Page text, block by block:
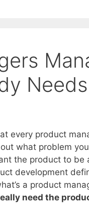
Needs
every product
what problem
the product to be
development
a product
need the